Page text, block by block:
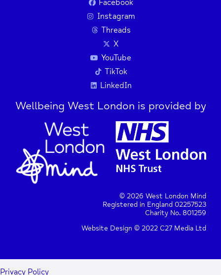
Facebook
Instagram
Threads
X
YouTube
TikTok
LinkedIn
Wellbeing West London is provided by
© 2026 West London Mind
Registered in England 02257523
Charity No. 801259
Website Design © 2022 C27 Media Ltd
Privacy Policy